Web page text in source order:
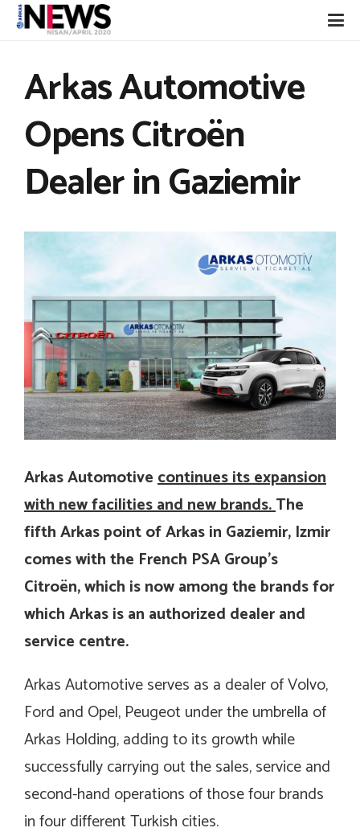
Arkas Automotive
Opens Citroën
Dealer in Gaziemir
Arkas Automotivecontinues its expansion
with new facilities and new brands.The
fifth Arkas point of Arkas in Gaziemir, Izmir
comes with the French PSA Group’s
Citroën, which is now among the brands for
which Arkas is an authorized dealer and
service centre.
Arkas Automotive serves as a dealer of Volvo,
Ford and Opel, Peugeot under the umbrella of
Arkas Holding, adding to its growth while
successfully carrying out the sales, service and
second-hand operations of those four brands
in four different Turkish cities.